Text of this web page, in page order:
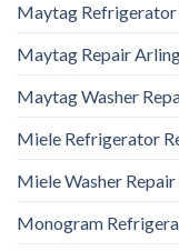
Maytag Refrigerator
Maytag Repair
Maytag Washer
Miele Refrigerator
Miele Washer
Monogram